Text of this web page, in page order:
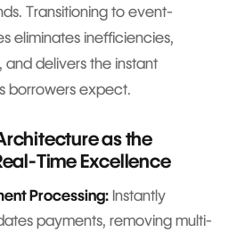
Transitioning to event-
eliminates inefficiencies,
delivers the instant
borrowers expect.
as the
Time Excellence
Processing: Instantly
payments, removing multi-